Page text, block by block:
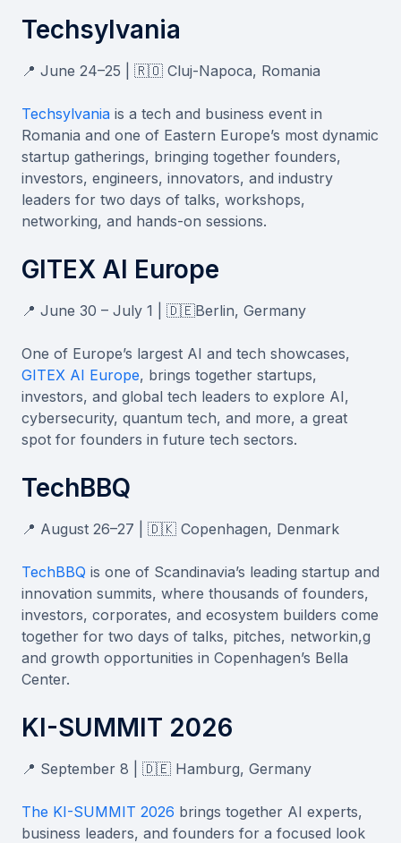
Techsylvania
📍 June 24–25 | 🇷🇴 Cluj-Napoca, Romania
Techsylvania is a tech and business event in
Romania and one of Eastern Europe’s most dynamic
startup gatherings, bringing together founders,
investors, engineers, innovators, and industry
leaders for two days of talks, workshops,
networking, and hands-on sessions.
GITEX AI Europe
📍 June 30 – July 1 | 🇩🇪Berlin, Germany
One of Europe’s largest AI and tech showcases,
GITEX AI Europe, brings together startups,
investors, and global tech leaders to explore AI,
cybersecurity, quantum tech, and more, a great
spot for founders in future tech sectors.
TechBBQ
📍 August 26–27 | 🇩🇰 Copenhagen, Denmark
TechBBQ is one of Scandinavia’s leading startup and
innovation summits, where thousands of founders,
investors, corporates, and ecosystem builders come
together for two days of talks, pitches, networkin,g
and growth opportunities in Copenhagen’s Bella
Center.
KI-SUMMIT 2026
📍 September 8 | 🇩🇪 Hamburg, Germany
The KI-SUMMIT 2026 brings together AI experts,
business leaders, and founders for a focused look